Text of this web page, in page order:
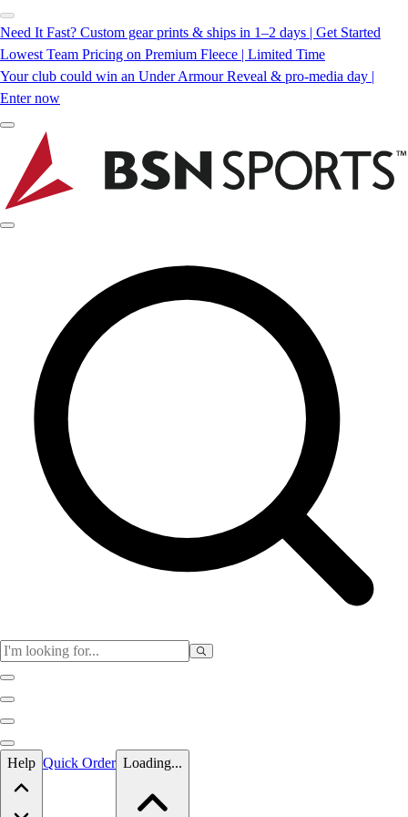
Need It Fast? Custom gear prints & ships in 1–2 days | Get Started
Lowest Team Pricing on Premium Fleece | Limited Time
Your club could win an Under Armour Reveal & pro-media day |
Enter now
Skip to main content
Help Quick Order Loading...